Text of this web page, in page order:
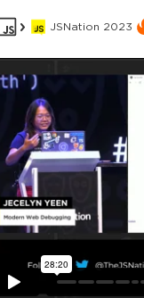
JSNation 2023